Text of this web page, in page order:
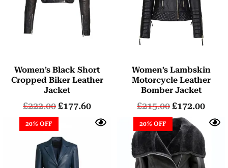
Women’s Black Short
Cropped Biker Leather
Jacket
£222.00£177.60
Women’s Lambskin
Motorcycle Leather
Bomber Jacket
£215.00£172.00
20% OFF 20% OFF